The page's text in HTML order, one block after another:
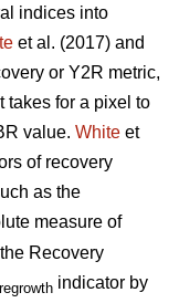
indices into
et al. (2017) and
or Y2R metric,
takes for a pixel to
value. White et
of recovery
as the
measure of
Recovery
regrowth indicator by